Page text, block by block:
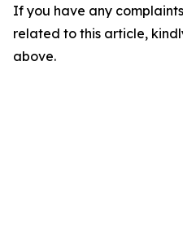
If you have any
related to this article,
above.